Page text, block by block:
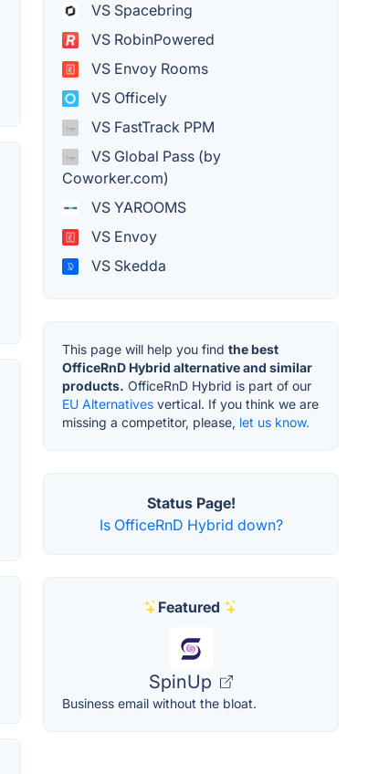
VS Spacebring
VS RobinPowered
VS Envoy Rooms
VS Officely
VS FastTrack PPM
VS Global Pass (by
Coworker.com)
VS YAROOMS
VS Envoy
VS Skedda
This page will help you find the best
OfficeRnD Hybrid alternative and similar
products. OfficeRnD Hybrid is part of our
EU Alternatives vertical. If you think we are
missing a competitor, please, let us know.
Status Page!
Is OfficeRnD Hybrid down?
Featured
SpinUp
Business email without the bloat.